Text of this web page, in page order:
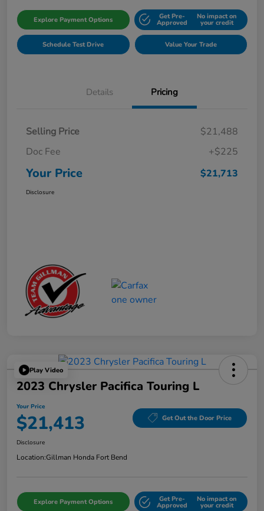
Explore Payment Options Get Pre-
Approved
No impact on
your credit
Schedule Test Drive Value Your Trade
Details Pricing
Selling Price
$21,488
Doc Fee
+$225
Your Price $21,713
Disclosure
Play Video
2023 Chrysler Pacifica Touring L
Your Price
$21,413 Get Out the Door Price
Disclosure
Location:Gillman Honda Fort Bend
Explore Payment Options Get Pre-
Approved
No impact on
your credit